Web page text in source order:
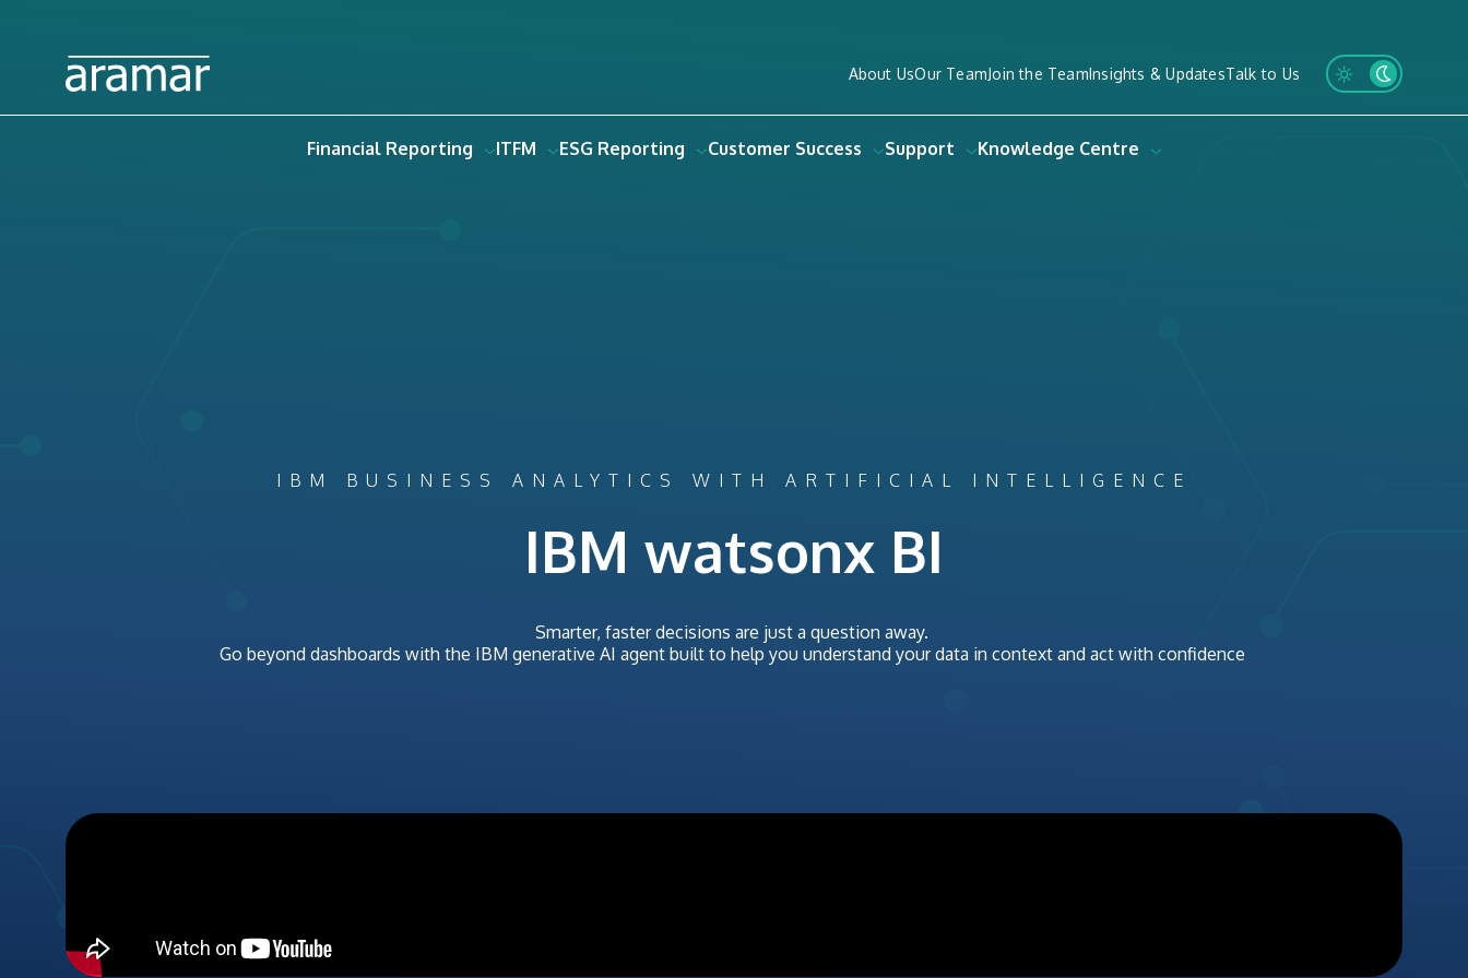
About UsOur TeamJoin the TeamInsights & UpdatesTalk to Us
Financial Reporting ITFM ESG Reporting Customer Success Support Knowledge Centre
IBM BUSINESS ANALYTICS WITH ARTIFICIAL INTELLIGENCE
IBM watsonx BI
Smarter, faster decisions are just a question away.
Go beyond dashboards with the IBM generative AI agent built to help you understand your data in context and act with confidence